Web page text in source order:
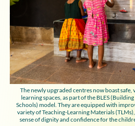
The newly upgraded centres now boast
learning spaces, as part of the BLES
Schools) model. They are equipped with
variety of Teaching-Learning Materials
sense of dignity and confidence for the